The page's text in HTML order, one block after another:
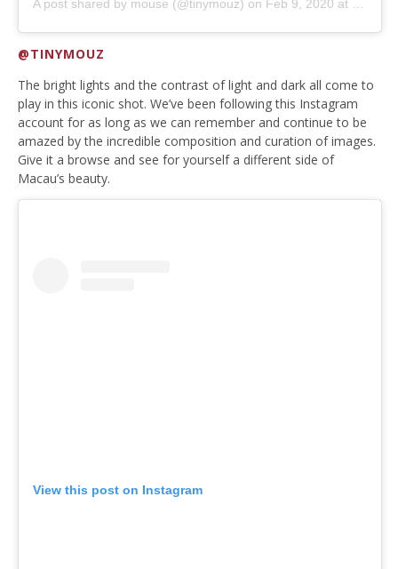
A post shared by mouse (@tinymouz) on Feb 9, 2020 at 10:31pm PST
@TINYMOUZ
The bright lights and the contrast of light and dark all come to
play in this iconic shot. We’ve been following this Instagram
account for as long as we can remember and continue to be
amazed by the incredible composition and curation of images.
Give it a browse and see for yourself a different side of
Macau’s beauty.
View this post on Instagram